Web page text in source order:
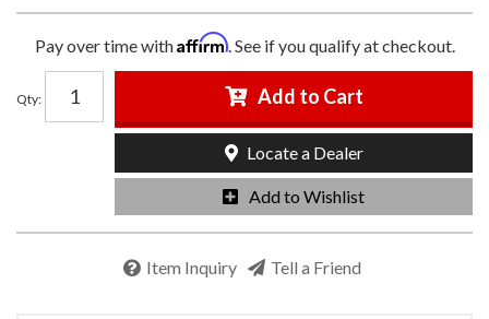
Pay over time withAffirm. See if you qualify at checkout.
Qty: Add to Cart
Add to Wishlist
Locate a Dealer
Item Inquiry Tell a Friend